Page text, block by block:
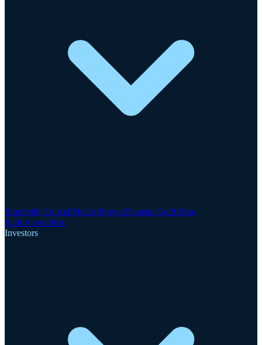
Motzfeldt Critical Metals ProjectFinnsbo Gold-Rare
EarthsGreenRoc
Investors